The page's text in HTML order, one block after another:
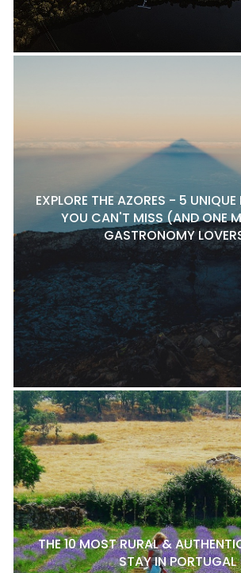
EXPLORE THE AZORES - 5 UNIQUE
YOU CAN'T MISS (AND ONE
GASTRONOMY
THE 10 MOST RURAL &
STAY IN PORTUGAL